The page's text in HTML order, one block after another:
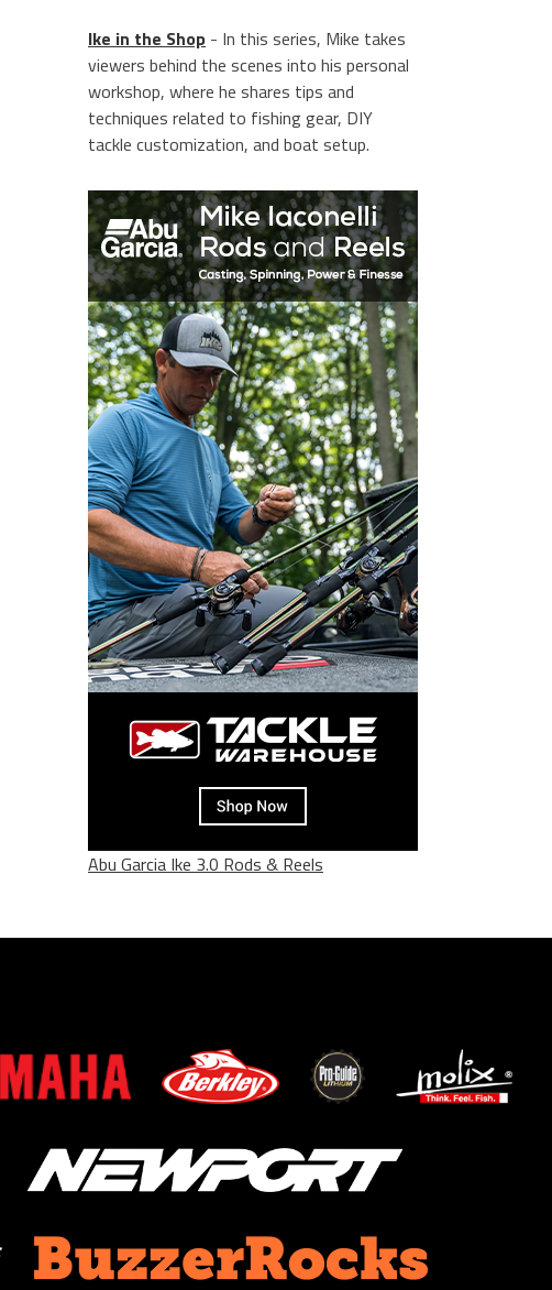
Ike in the Shop - In this series, Mike takes
viewers behind the scenes into his personal
workshop, where he shares tips and
techniques related to fishing gear, DIY
tackle customization, and boat setup.
Abu Garcia Ike 3.0 Rods & Reels